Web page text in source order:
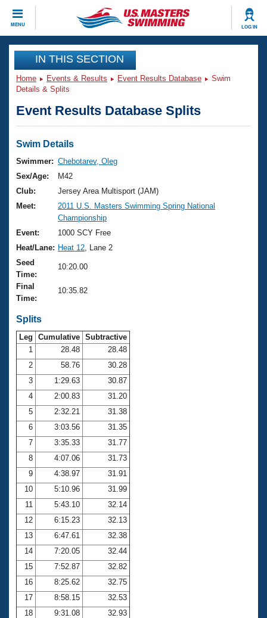
MENU LOG IN
CLOSE
Training
Workout Library
Articles And Videos
Swimming 101
Training Plans
Swimming Guides
Video Stroke Analysis
Club Finder
Workout Tracking
SWIMMER Magazine
Events
Virtual And Fitness Events
2026 Summer Nationals
National Championships
Results And Rankings
Records
Eligibility Policy
Club Finder
Workout Library
About Us
What Is Masters Swimming?
USMS Community
Logo Merchandise
Open Water Central
Club Central
Coach Central
Volunteer Central
Adult Learn-To-Swim Central
Join
IN THIS SECTION
Home Events & Results Event Results Database
Swim
Details & Splits
Event Results Database Splits
Swim Details
Swimmer: Chebotarev, Oleg
Sex/Age:
M42
Club:
Jersey Area Multisport (JAM)
Meet:
2011 U.S. Masters Swimming Spring National
Championship
Event:
1000 SCY Free
Heat/Lane: Heat 12 , Lane 2
Seed
Time:
10:20.00
Final
Time:
10:35.82
Splits
Leg Cumulative Subtractive
1
28.48
28.48
2
58.76
30.28
3
1:29.63
30.87
4
2:00.83
31.20
5
2:32.21
31.38
6
3:03.56
31.35
7
3:35.33
31.77
8
4:07.06
31.73
9
4:38.97
31.91
10
5:10.96
31.99
11
5:43.10
32.14
12
6:15.23
32.13
13
6:47.61
32.38
14
7:20.05
32.44
15
7:52.87
32.82
16
8:25.62
32.75
17
8:58.15
32.53
18
9:31.08
32.93